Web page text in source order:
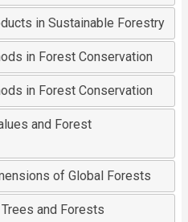
in Sustainable Forestry
in Forest Conservation
in Forest Conservation
and Forest
of Global Forests
and Forests